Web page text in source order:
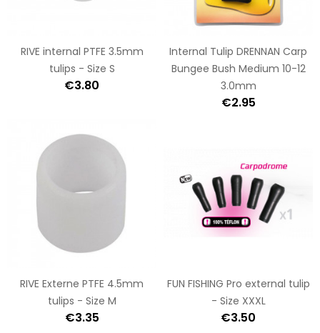
RIVE internal PTFE 3.5mm
tulips - Size S
€3.80
Internal Tulip DRENNAN Carp
Bungee Bush Medium 10-12
3.0mm
€2.95
RIVE Externe PTFE 4.5mm
tulips - Size M
€3.35
FUN FISHING Pro external tulip
- Size XXXL
€3.50